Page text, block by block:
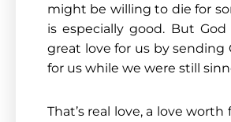
might be willing to die for
is especially good. But
great love for us by sending
for us while we were still
That’s real love, a love